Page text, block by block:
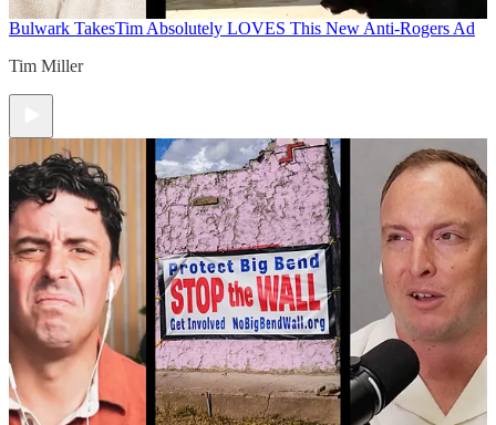
Bulwark TakesTim Absolutely LOVES This New Anti-Rogers Ad
Tim Miller